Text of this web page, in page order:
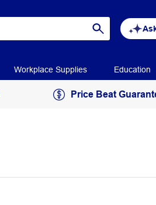
Workplace Supplies Education
Price Beat